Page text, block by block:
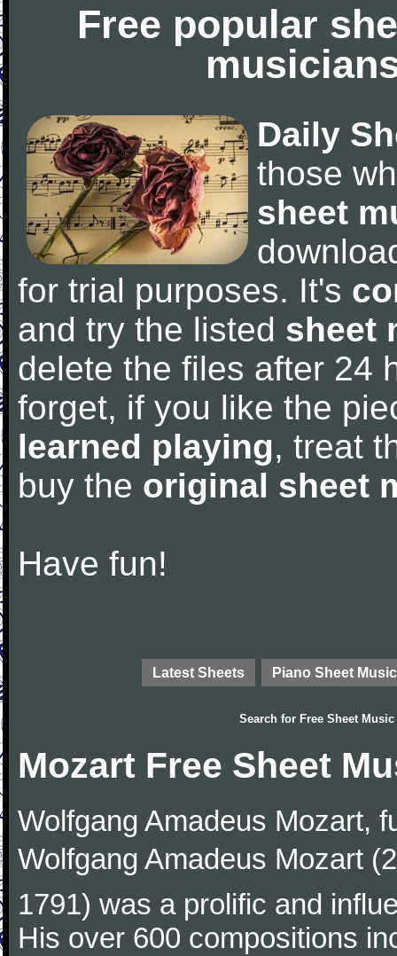
Free popular
Daily
those
sheet
for trial purposes. It's
and try the listed sheet
delete the files after 24
forget, if you like the
learned playing, treat
buy the original sheet
Have fun!
Latest Sheets Piano Sheet Music
Search for Free Sheet Music
Mozart Free Sheet
Wolfgang Amadeus Mozart,
Wolfgang Amadeus Mozart
1791) was a prolific and
His over 600 compositions